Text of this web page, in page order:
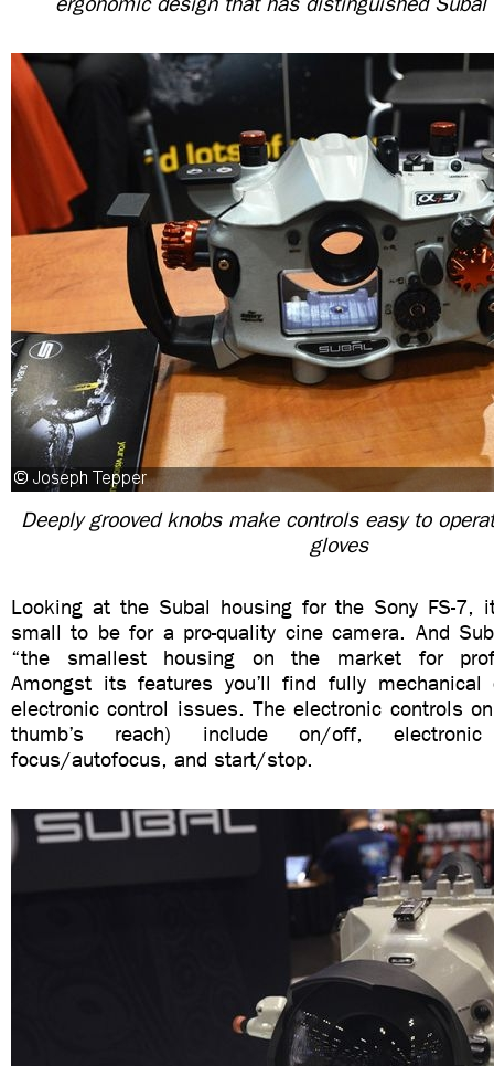
Deeply grooved knobs make controls easy to
gloves
Looking at the Subal housing for the Sony FS-7,
small to be for a pro-quality cine camera. And
“the smallest housing on the market for
Amongst its features you’ll find fully
electronic control issues. The electronic controls
thumb’s reach) include on/off,
focus/autofocus, and start/stop.